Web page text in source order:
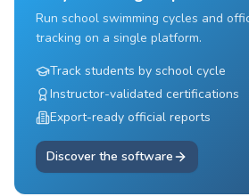
Run school swimming cycles and
tracking on a single platform.
Track students by school cycle
Instructor-validated certifications
Export-ready official reports
Discover the software